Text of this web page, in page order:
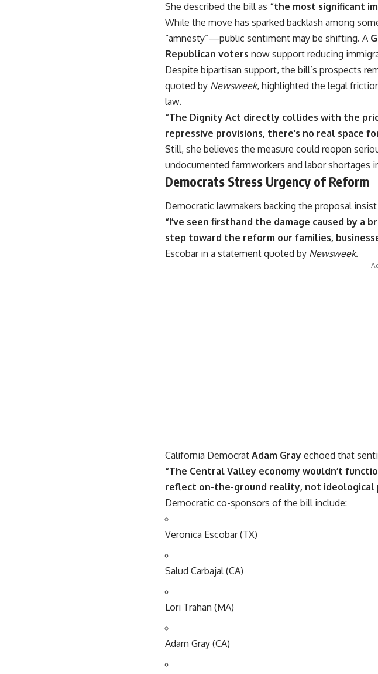
She described the bill as “the most significant
While the move has sparked backlash among
“amnesty”—public sentiment may be shifting. A
Republican voters now support reducing
Despite bipartisan support, the bill’s prospects
quoted by Newsweek, highlighted the legal
law.
“The Dignity Act directly collides with the
repressive provisions, there’s no real space
Still, she believes the measure could reopen
undocumented farmworkers and labor shortages
Democrats Stress Urgency of Reform
Democratic lawmakers backing the proposal
“I’ve seen firsthand the damage caused by
step toward the reform our families,
Escobar in a statement quoted by Newsweek.
-
California Democrat Adam Gray echoed that
“The Central Valley economy wouldn’t
reflect on-the-ground reality, not ideological
Democratic co-sponsors of the bill include:
Veronica Escobar (TX)
Salud Carbajal (CA)
Lori Trahan (MA)
Adam Gray (CA)